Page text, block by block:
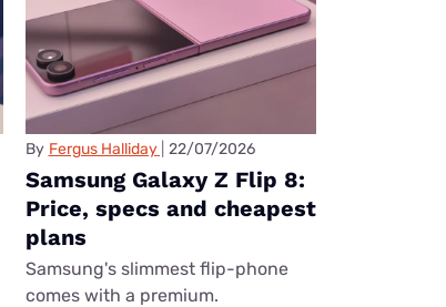
By Fergus Halliday 22/07/2026
Samsung Galaxy Z Flip 8:
Price, specs and cheapest
plans
Samsung's slimmest flip-phone
comes with a premium.